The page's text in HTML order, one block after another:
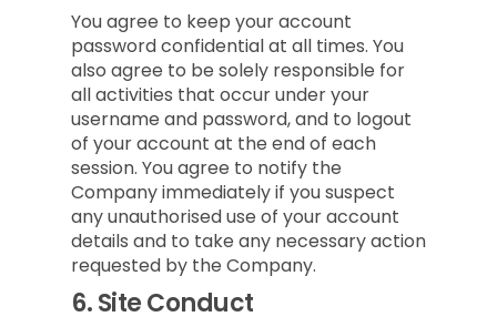
You agree to keep your account
password confidential at all times. You
also agree to be solely responsible for
all activities that occur under your
username and password, and to logout
of your account at the end of each
session. You agree to notify the
Company immediately if you suspect
any unauthorised use of your account
details and to take any necessary action
requested by the Company.
6.Site Conduct